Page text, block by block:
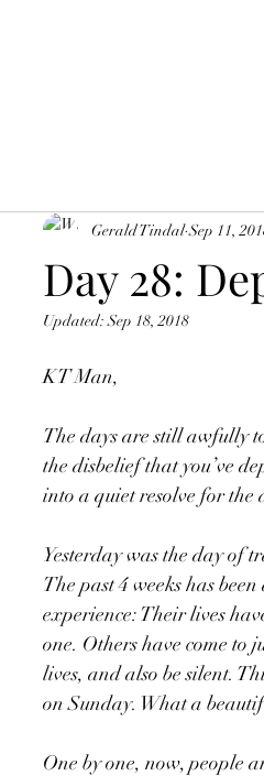
Day 28:
Gerald Tindal Sep 11,
Updated:Sep 18, 2018
KT Man,
The days are still awfully
the disbelief that you’ve
into a quiet resolve for the
Yesterday was the day of
The past 4 weeks has
experience: Their lives
one. Others have come to
lives, and also be silent.
on Sunday. What a
One by one, now, people